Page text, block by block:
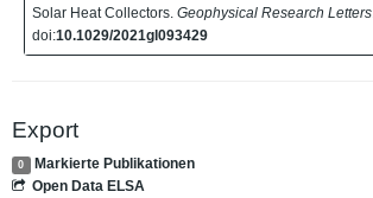
Solar Heat Collectors. Geophysical Research Letters
doi:10.1029/2021gl093429
Export
0
Markierte Publikationen
Open Data ELSA